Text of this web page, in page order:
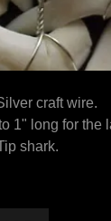
craft wire.
1" long for the
shark.